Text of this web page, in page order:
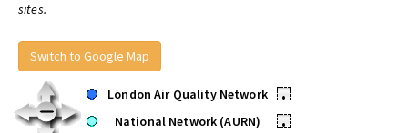
sites.
Switch to Google Map
London Air Quality Network
•
National Network (AURN)
•